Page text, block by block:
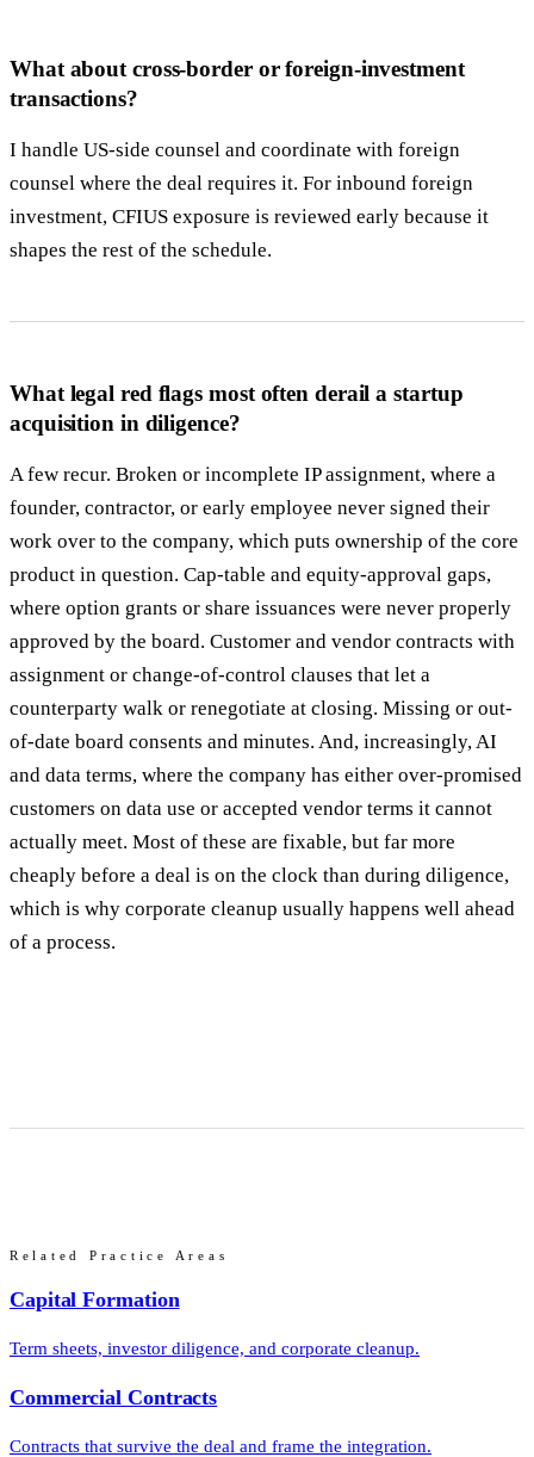
What about cross-border or foreign-investment
transactions?
I handle US-side counsel and coordinate with foreign
counsel where the deal requires it. For inbound foreign
investment, CFIUS exposure is reviewed early because it
shapes the rest of the schedule.
What legal red flags most often derail a startup
acquisition in diligence?
A few recur. Broken or incomplete IP assignment, where a
founder, contractor, or early employee never signed their
work over to the company, which puts ownership of the core
product in question. Cap-table and equity-approval gaps,
where option grants or share issuances were never properly
approved by the board. Customer and vendor contracts with
assignment or change-of-control clauses that let a
counterparty walk or renegotiate at closing. Missing or out-
of-date board consents and minutes. And, increasingly, AI
and data terms, where the company has either over-promised
customers on data use or accepted vendor terms it cannot
actually meet. Most of these are fixable, but far more
cheaply before a deal is on the clock than during diligence,
which is why corporate cleanup usually happens well ahead
of a process.
Related Practice Areas
Capital Formation
Term sheets, investor diligence, and corporate cleanup.
Commercial Contracts
Contracts that survive the deal and frame the integration.